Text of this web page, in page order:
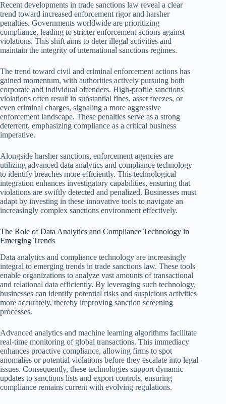
Recent developments in trade sanctions law reveal a clear
trend toward increased enforcement rigor and harsher
penalties. Governments worldwide are prioritizing
compliance, leading to stricter enforcement actions against
violations. This shift aims to deter illegal activities and
maintain the integrity of international sanctions regimes.
The trend toward civil and criminal enforcement actions has
gained momentum, with authorities actively pursuing both
corporate and individual offenders. High-profile sanctions
violations often result in substantial fines, asset freezes, or
even criminal charges, signaling a more aggressive
enforcement landscape. These penalties serve as a strong
deterrent, emphasizing compliance as a critical business
imperative.
Alongside harsher sanctions, enforcement agencies are
utilizing advanced data analytics and compliance technology
to identify breaches more efficiently. This technological
integration enhances investigatory capabilities, ensuring that
violations are swiftly detected and penalized. Businesses must
adapt by investing in these innovative tools to navigate an
increasingly complex sanctions environment effectively.
The Role of Data Analytics and Compliance Technology in
Emerging Trends
Data analytics and compliance technology are increasingly
integral to emerging trends in trade sanctions law. These tools
enable organizations to analyze vast amounts of transactional
and relational data efficiently. By leveraging such technology,
businesses can identify potential risks and suspicious activities
more accurately, thereby improving sanction screening
processes.
Advanced analytics and machine learning algorithms facilitate
real-time monitoring of global transactions. This immediacy
enhances proactive compliance, allowing firms to spot
anomalies or potential violations before they escalate into legal
issues. Consequently, these technologies support dynamic
updates to sanctions lists and export controls, ensuring
compliance remains current with evolving regulations.